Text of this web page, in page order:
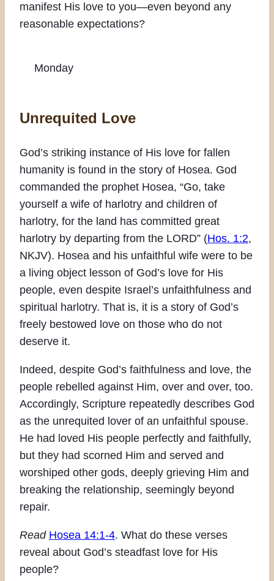
manifest His love to you—even beyond any
reasonable expectations?
Monday
Unrequited Love
God’s striking instance of His love for fallen
humanity is found in the story of Hosea. God
commanded the prophet Hosea, “Go, take
yourself a wife of harlotry and children of
harlotry, for the land has committed great
harlotry by departing from the LORD” (Hos. 1:2,
NKJV). Hosea and his unfaithful wife were to be
a living object lesson of God’s love for His
people, even despite Israel’s unfaithfulness and
spiritual harlotry. That is, it is a story of God’s
freely bestowed love on those who do not
deserve it.
Indeed, despite God’s faithfulness and love, the
people rebelled against Him, over and over, too.
Accordingly, Scripture repeatedly describes God
as the unrequited lover of an unfaithful spouse.
He had loved His people perfectly and faithfully,
but they had scorned Him and served and
worshiped other gods, deeply grieving Him and
breaking the relationship, seemingly beyond
repair.
Read Hosea 14:1-4. What do these verses
reveal about God’s steadfast love for His
people?